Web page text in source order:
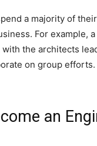
a majority of
For example,
the architects
on group
an